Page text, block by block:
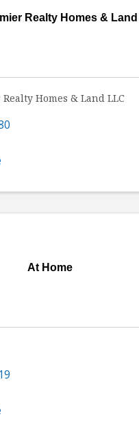
Realty Homes &
Homes & Land LLC
At Home